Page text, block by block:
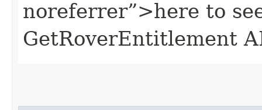
noreferrer”>here to
GetRoverEntitlement